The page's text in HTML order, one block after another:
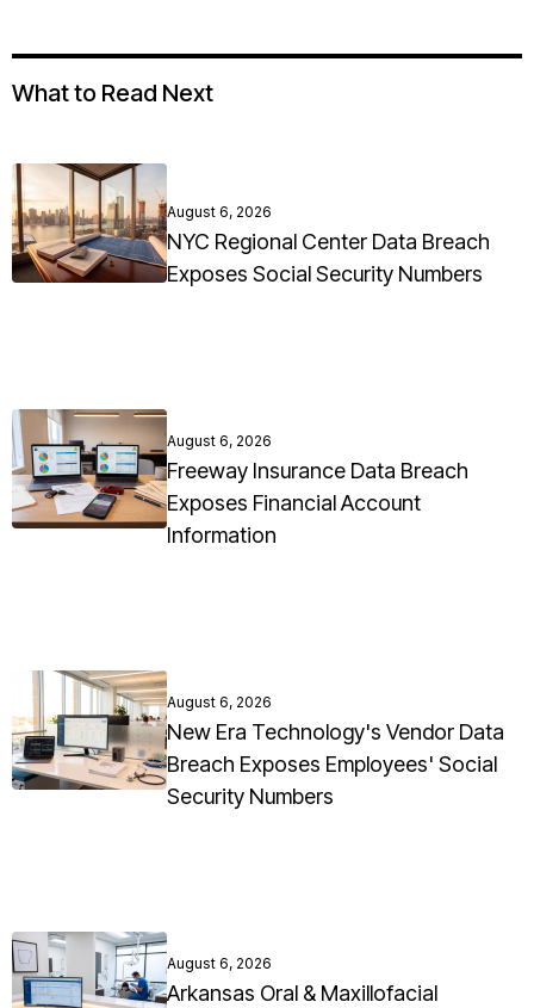
What to Read Next
August 6, 2026
NYC Regional Center Data Breach
Exposes Social Security Numbers
August 6, 2026
Freeway Insurance Data Breach
Exposes Financial Account
Information
August 6, 2026
New Era Technology's Vendor Data
Breach Exposes Employees' Social
Security Numbers
August 6, 2026
Arkansas Oral & Maxillofacial